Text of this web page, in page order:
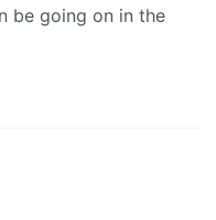
be going on in the